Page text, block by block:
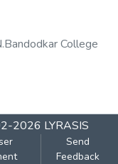
College
2026 LYRASIS
Send
Feedback